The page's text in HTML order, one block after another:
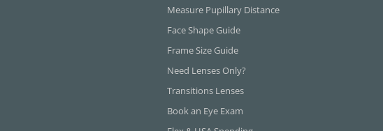
Measure Pupillary Distance
Face Shape Guide
Frame Size Guide
Need Lenses Only?
Transitions Lenses
Book an Eye Exam